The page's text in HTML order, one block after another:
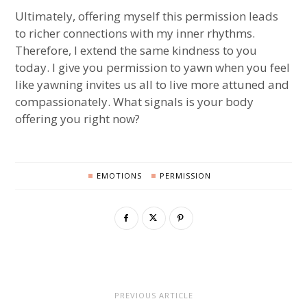
Ultimately, offering myself this permission leads
to richer connections with my inner rhythms.
Therefore, I extend the same kindness to you
today. I give you permission to yawn when you feel
like yawning invites us all to live more attuned and
compassionately. What signals is your body
offering you right now?
EMOTIONS PERMISSION
PREVIOUS ARTICLE